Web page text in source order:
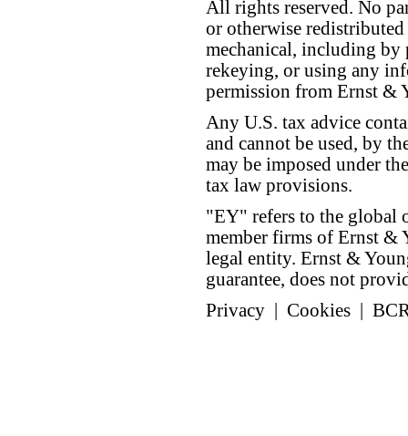
All rights reserved. No
or otherwise
mechanical, including by
rekeying, or using any
permission from Ernst &
Any U.S. tax advice
and cannot be used, by
may be imposed under
tax law provisions.
"EY" refers to the global
member firms of Ernst &
legal entity. Ernst &
guarantee, does not
Privacy
Cookies